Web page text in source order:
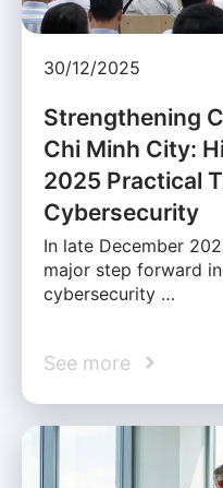
30/12/2025
Strengthening
Chi Minh City:
2025 Practical
Cybersecurity
In late December
major step forward
cybersecurity …
See more